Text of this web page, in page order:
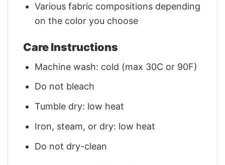
Various fabric compositions depending
on the color you choose
Care Instructions
Machine wash: cold (max 30C or 90F)
Do not bleach
Tumble dry: low heat
Iron, steam, or dry: low heat
Do not dry-clean